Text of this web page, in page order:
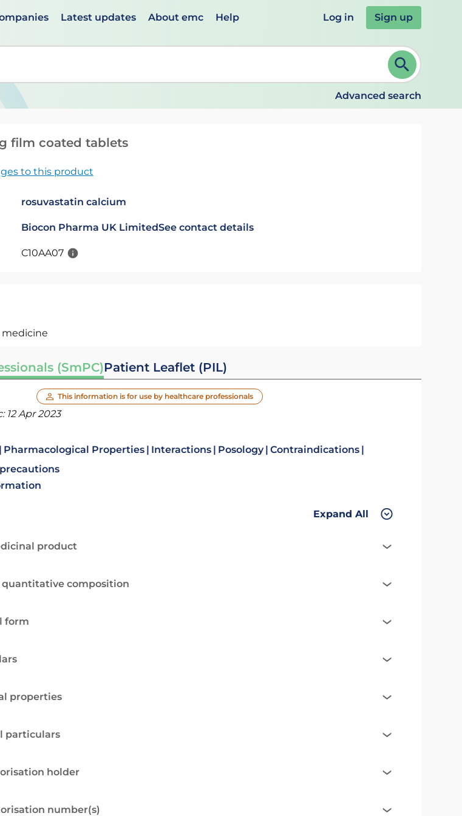
Latest updates About emc Help Log in Sign up
use up and down arrows to review and ENTER to select. Continue typing to refine.
Advanced search
film coated tablets
to this product
rosuvastatin calcium
Biocon Pharma UK LimitedSee contact details
C10AA07
medicine
(SmPC)Patient Leaflet (PIL)
This information is for use by healthcare professionals
12 Apr 2023
Pharmacological Properties Interactions Posology Contraindications
Expand All
product
quantitative composition
form
properties
particulars
holder
number(s)